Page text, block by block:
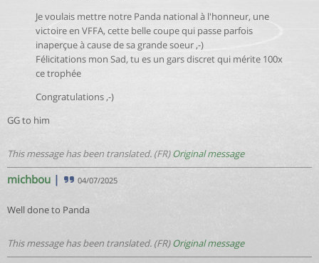
Je voulais mettre notre Panda national à l'honneur, une
victoire en VFFA, cette belle coupe qui passe parfois
inaperçue à cause de sa grande soeur ,-)
Félicitations mon Sad, tu es un gars discret qui mérite 100x
ce trophée
Congratulations ,-)
GG to him
This message has been translated. (FR)Original message
michbou | 04/07/2025
Well done to Panda
This message has been translated. (FR)Original message